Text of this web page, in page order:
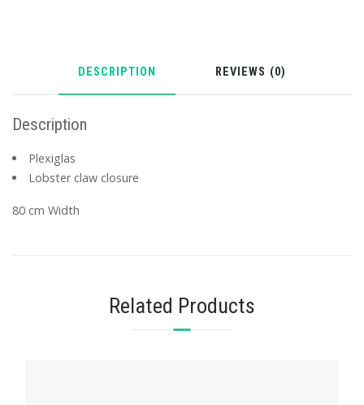
DESCRIPTION REVIEWS (0)
Description
Plexiglas
Lobster claw closure
80 cm Width
Related Products